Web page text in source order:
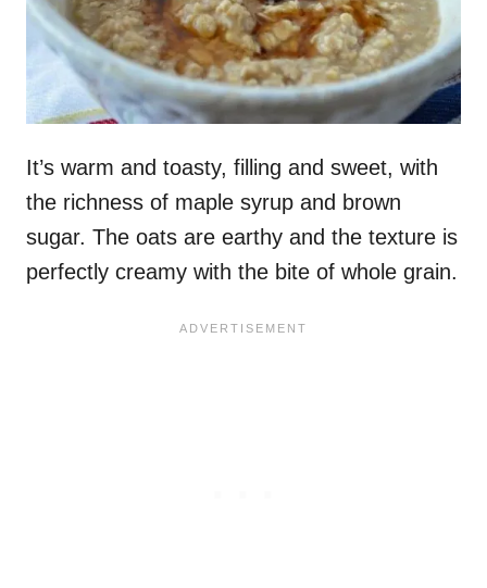
It’s warm and toasty, filling and sweet, with
the richness of maple syrup and brown
sugar. The oats are earthy and the texture is
perfectly creamy with the bite of whole grain.